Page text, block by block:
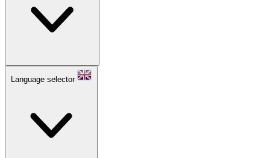
Language selector